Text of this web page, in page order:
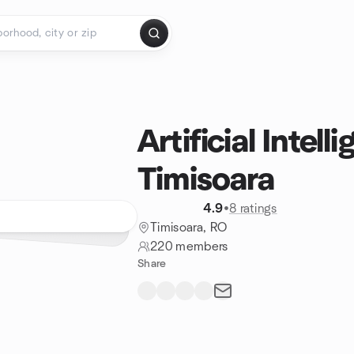
Artificial
Timisoara
4.9•8 ratings
Timisoara, RO
220 members
Share